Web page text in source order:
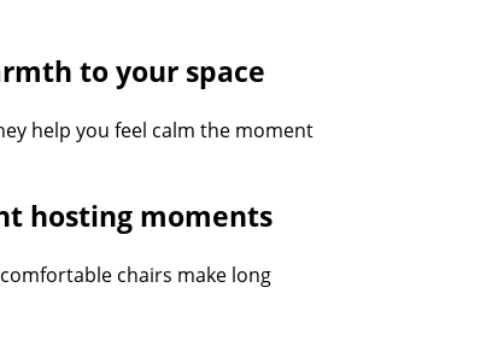
to your space
help you feel calm the moment
hosting moments
chairs make long